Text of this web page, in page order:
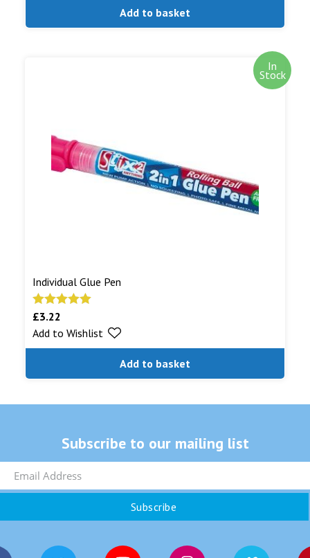
Add to basket
In
Stock
Individual Glue Pen
Rated
out of 5
£3.22
Add to basket
Add to Wishlist
Subscribe to our mailing list